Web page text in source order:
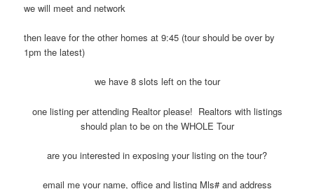
we will meet and network
then leave for the other homes at 9:45 (tour should be over by
1pm the latest)
we have 8 slots left on the tour
one listing per attending Realtor please! Realtors with listings
should plan to be on the WHOLE Tour
are you interested in exposing your listing on the tour?
email me your name, office and listing Mls# and address